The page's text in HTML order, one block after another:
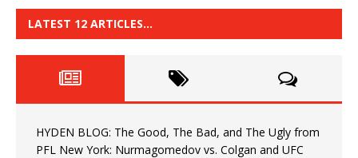
LATEST 12 ARTICLES…
HYDEN BLOG: The Good, The Bad, and The Ugly from
PFL New York: Nurmagomedov vs. Colgan and UFC